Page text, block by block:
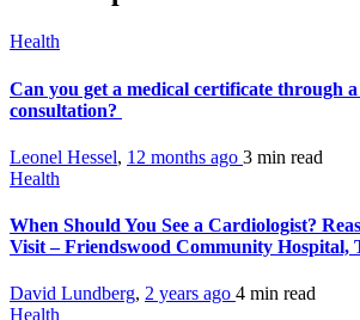
Health
Can you get a medical certificate through
consultation?
Leonel Hessel, 12 months ago 3 min read
Health
When Should You See a Cardiologist?
Visit – Friendswood Community Hospital,
David Lundberg, 2 years ago 4 min read
Health